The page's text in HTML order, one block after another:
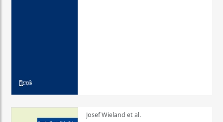
Josef Wieland et al.